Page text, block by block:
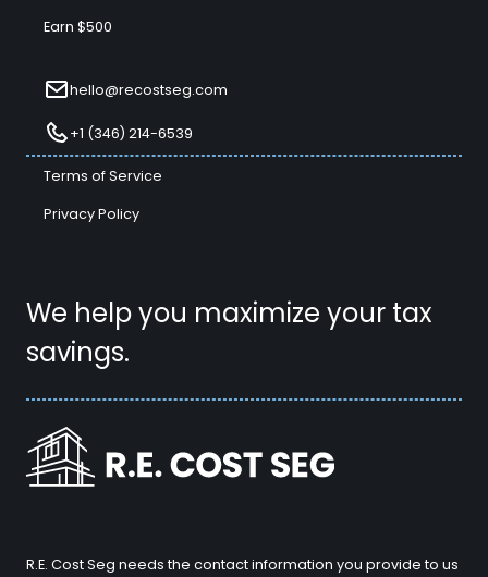
We help you maximize your tax
savings.
Earn $500
hello@recostseg.com
+1 (346) 214-6539
Terms of Service
Privacy Policy
R.E. Cost Seg needs the contact information you provide to us